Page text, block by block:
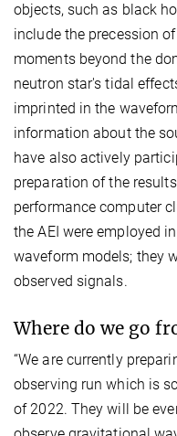
objects, such as black
include the precession
moments beyond the
neutron star's tidal
imprinted in the
information about the
have also actively
preparation of the
performance computer
the AEI were employed
waveform models; they
observed signals.
Where do we go
“We are currently
observing run which is
of 2022. They will be